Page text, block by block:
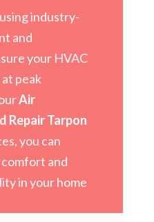
industry-
and
your HVAC
peak
Air
Repair Tarpon
you can
and
in your home